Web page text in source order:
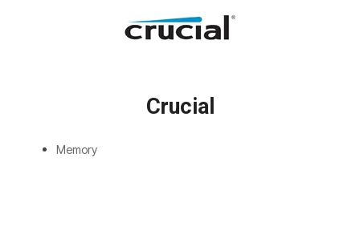
Crucial
Memory